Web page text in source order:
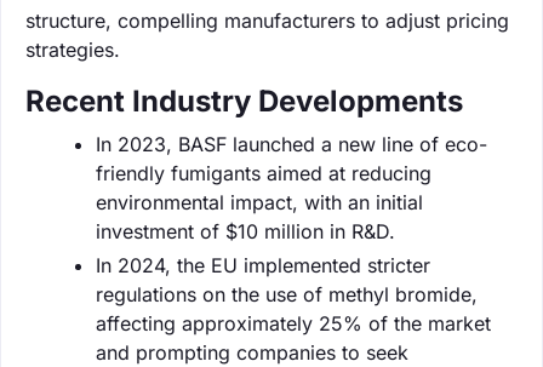
structure, compelling manufacturers to adjust pricing
strategies.
Recent Industry Developments
In 2023, BASF launched a new line of eco-
friendly fumigants aimed at reducing
environmental impact, with an initial
investment of $10 million in R&D.
In 2024, the EU implemented stricter
regulations on the use of methyl bromide,
affecting approximately 25% of the market
and prompting companies to seek